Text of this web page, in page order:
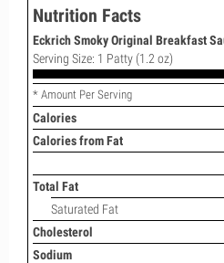
Nutrition Facts
Eckrich Smoky Original Breakfast
Serving Size: 1 Patty (1.2 oz)
* Amount Per Serving
Calories
Calories from Fat
Total Fat
Saturated Fat
Cholesterol
Sodium